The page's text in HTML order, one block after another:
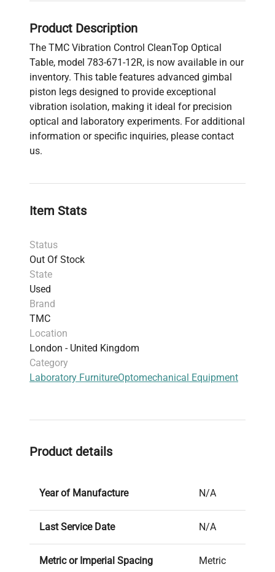
Product Description
The TMC Vibration Control CleanTop Optical
Table, model 783-671-12R, is now available in our
inventory. This table features advanced gimbal
piston legs designed to provide exceptional
vibration isolation, making it ideal for precision
optical and laboratory experiments. For additional
information or specific inquiries, please contact
us.
Item Stats
Status
Out Of Stock
State
Used
Brand
TMC
Location
London - United Kingdom
Category
Laboratory FurnitureOptomechanical Equipment
Product details
Year of Manufacture N/A
Last Service Date N/A
Metric or Imperial Spacing Metric